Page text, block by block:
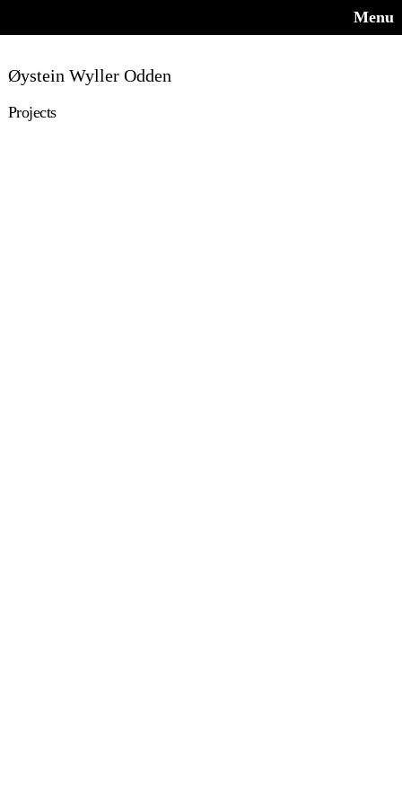
Menu
Øystein Wyller Odden
Projects